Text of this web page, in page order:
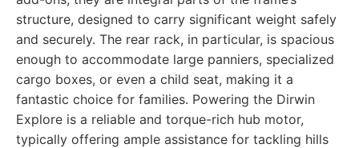
structure, designed to carry significant weight safely
and securely. The rear rack, in particular, is spacious
enough to accommodate large panniers, specialized
cargo boxes, or even a child seat, making it a
fantastic choice for families. Powering the Dirwin
Explore is a reliable and torque-rich hub motor,
typically offering ample assistance for tackling hills